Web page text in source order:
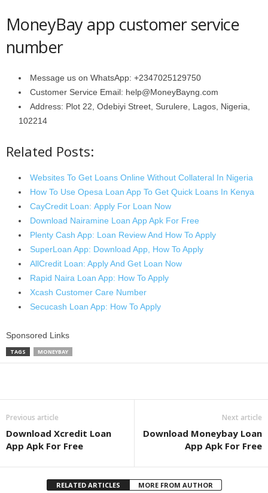
MoneyBay app customer service
number
Message us on WhatsApp: +2347025129750
Customer Service Email: help@MoneyBayng.com
Address: Plot 22, Odebiyi Street, Surulere, Lagos, Nigeria,
102214
Related Posts:
Websites To Get Loans Online Without Collateral In Nigeria
How To Use Opesa Loan App To Get Quick Loans In Kenya
CayCredit Loan: Apply For Loan Now
Download Nairamine Loan App Apk For Free
Plenty Cash App: Loan Review And How To Apply
SuperLoan App: Download App, How To Apply
AllCredit Loan: Apply And Get Loan Now
Rapid Naira Loan App: How To Apply
Xcash Customer Care Number
Secucash Loan App: How To Apply
Sponsored Links
TAGS MONEYBAY
Previous article
Download Xcredit Loan
App Apk For Free
Next article
Download Moneybay Loan
App Apk For Free
RELATED ARTICLES MORE FROM AUTHOR